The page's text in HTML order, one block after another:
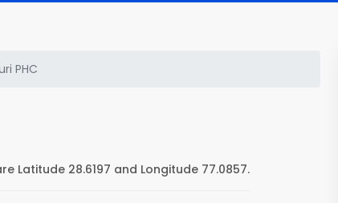
PHC
Latitude 28.6197 and Longitude 77.0857.